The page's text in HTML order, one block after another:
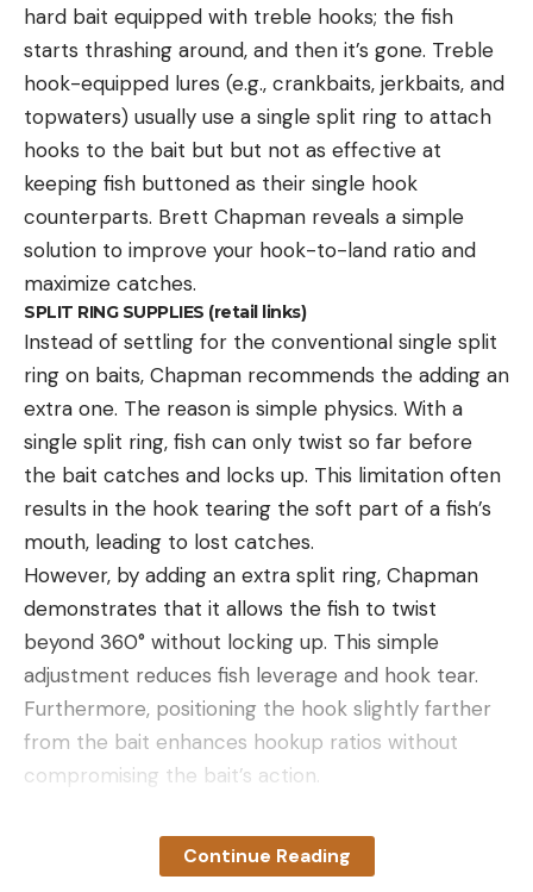
hard bait equipped with treble hooks; the fish
starts thrashing around, and then it’s gone. Treble
hook-equipped lures (e.g., crankbaits, jerkbaits, and
topwaters) usually use a single split ring to attach
hooks to the bait but but not as effective at
keeping fish buttoned as their single hook
counterparts. Brett Chapman reveals a simple
solution to improve your hook-to-land ratio and
maximize catches.
SPLIT RING SUPPLIES (retail links)
Instead of settling for the conventional single split
ring on baits, Chapman recommends the adding an
extra one. The reason is simple physics. With a
single split ring, fish can only twist so far before
the bait catches and locks up. This limitation often
results in the hook tearing the soft part of a fish’s
mouth, leading to lost catches.
However, by adding an extra split ring, Chapman
demonstrates that it allows the fish to twist
beyond 360° without locking up. This simple
adjustment reduces fish leverage and hook tear.
Furthermore, positioning the hook slightly farther
from the bait enhances hookup ratios without
compromising the bait’s action.
Read the full articlehere
Continue Reading